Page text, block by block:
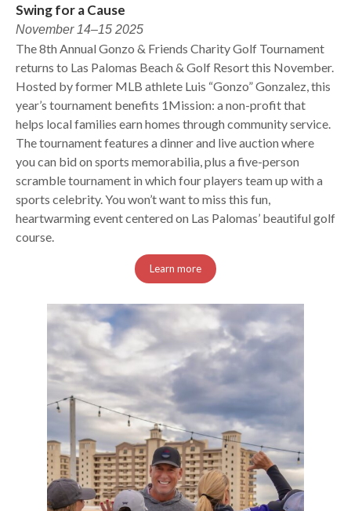
Swing for a Cause
November 14–15 2025
The 8th Annual Gonzo & Friends Charity Golf Tournament
returns to Las Palomas Beach & Golf Resort this November.
Hosted by former MLB athlete Luis “Gonzo” Gonzalez, this
year’s tournament benefits 1Mission: a non-profit that
helps local families earn homes through community service.
The tournament features a dinner and live auction where
you can bid on sports memorabilia, plus a five-person
scramble tournament in which four players team up with a
sports celebrity. You won’t want to miss this fun,
heartwarming event centered on Las Palomas’ beautiful golf
course.
Learn more